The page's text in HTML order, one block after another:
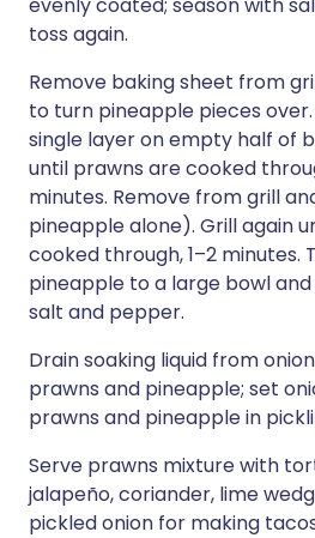
toss again.
Remove baking sheet from
to turn pineapple pieces
single layer on empty half of
until prawns are cooked
minutes. Remove from grill
pineapple alone). Grill again
cooked through, 1–2 minutes.
pineapple to a large bowl
salt and pepper.
Drain soaking liquid from
prawns and pineapple; set
prawns and pineapple in
Serve prawns mixture with
jalapeño, coriander, lime
pickled onion for making